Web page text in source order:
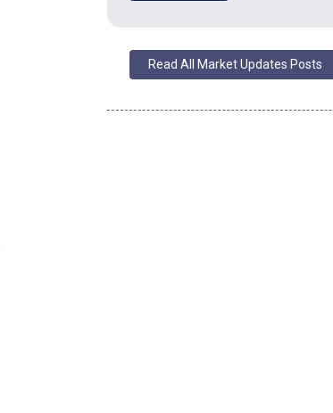
Read All Market Updates Posts